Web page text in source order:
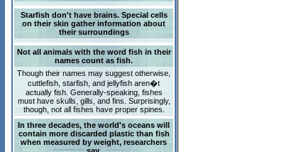
Starfish don't have brains. Special cells
on their skin gather information about
their surroundings
Not all animals with the word fish in their
names count as fish.
Though their names may suggest otherwise,
cuttlefish, starfish, and jellyfish aren�t
actually fish. Generally-speaking, fishes
must have skulls, gills, and fins. Surprisingly,
though, not all fishes have proper spines.
In three decades, the world's oceans will
contain more discarded plastic than fish
when measured by weight, researchers